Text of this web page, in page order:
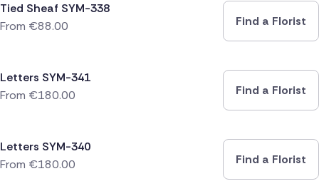
Tied Sheaf SYM-338
From €88.00 Find a Florist
Letters SYM-341
From €180.00 Find a Florist
Letters SYM-340
From €180.00 Find a Florist